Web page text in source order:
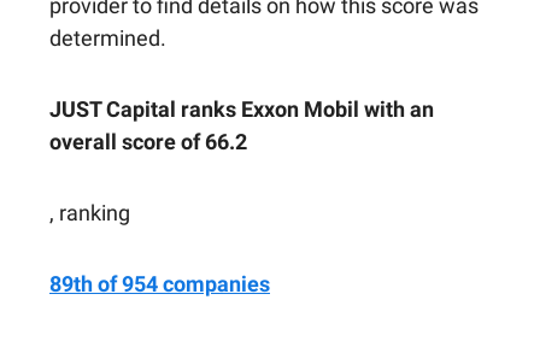
provider to find details on how this score was
determined.
JUST Capital ranks Exxon Mobil with an
overall score of 66.2
, ranking
89th of 954 companies